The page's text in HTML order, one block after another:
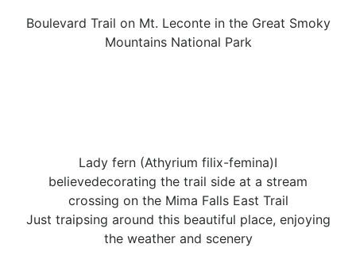
Boulevard Trail on Mt. Leconte in the Great Smoky
Mountains National Park
Lady fern (Athyrium filix-femina)I
believedecorating the trail side at a stream
crossing on the Mima Falls East Trail
Just traipsing around this beautiful place, enjoying
the weather and scenery